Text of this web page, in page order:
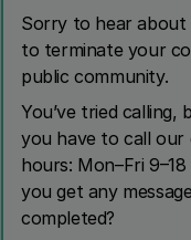
Sorry to hear about
to terminate your
public community.
You’ve tried calling,
you have to call our
hours: Mon–Fri
you get any
completed?